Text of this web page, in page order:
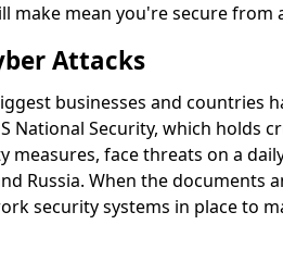
make mean you're secure from
Attacks
businesses and countries
National Security, which holds
measures, face threats on a
Russia. When the documents
security systems in place to